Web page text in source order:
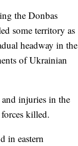
the Donbas
some territory as
headway in the
of Ukrainian
and injuries in the
killed.
in eastern